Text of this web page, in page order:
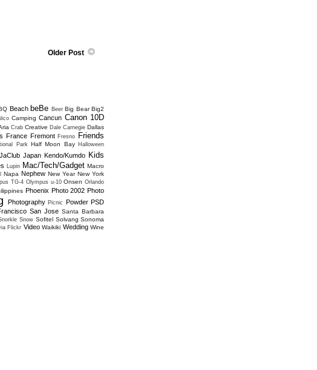
Older Post
Beach beBe Beer Big Bear Big2
Camping Cancun Canon 10D
Crab Creative Dale Carnegie Dallas
France Fremont Fresno Friends
Park Half Moon Bay
Halloween
JaClub Japan Kendo/Kumdo Kids
Lupin Mac/Tech/Gadget Macro
Napa Nephew New Year New York
TG-4 Olympus u-10 Onsen Orlando
Phoenix Photo 2002 Photo
Photography Picnic Powder PSD
San Jose Santa Barbara
Snow Sofitel Solvang Sonoma
Flickr Video Waikiki Wedding Wine